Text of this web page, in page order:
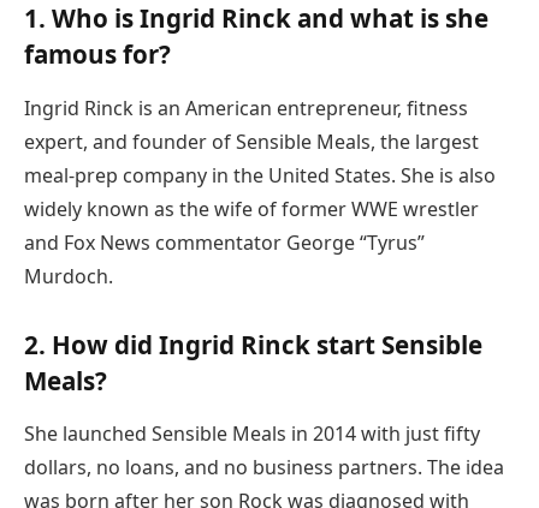
1. Who is Ingrid Rinck and what is she
famous for?
Ingrid Rinck is an American entrepreneur, fitness
expert, and founder of Sensible Meals, the largest
meal-prep company in the United States. She is also
widely known as the wife of former WWE wrestler
and Fox News commentator George “Tyrus”
Murdoch.
2. How did Ingrid Rinck start Sensible
Meals?
She launched Sensible Meals in 2014 with just fifty
dollars, no loans, and no business partners. The idea
was born after her son Rock was diagnosed with